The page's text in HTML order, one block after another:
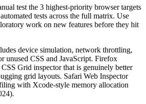
test the 3 highest-priority browser targets
tests across the full matrix. Use
work on new features before they hit
device simulation, network throttling,
unused CSS and JavaScript. Firefox
Grid inspector that is genuinely better
grid layouts. Safari Web Inspector
with Xcode-style memory allocation